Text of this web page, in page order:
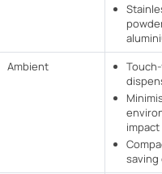
Ambient
impact
saving